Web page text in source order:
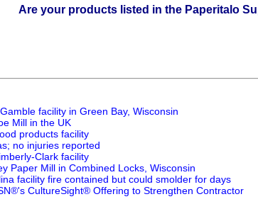
products listed in the Paperitalo Supplier
facility in Green Bay, Wisconsin
Mill in the UK
products facility
no injuries reported
Clark facility
Paper Mill in Combined Locks, Wisconsin
facility fire contained but could smolder for days
CultureSight® Offering to Strengthen Contractor